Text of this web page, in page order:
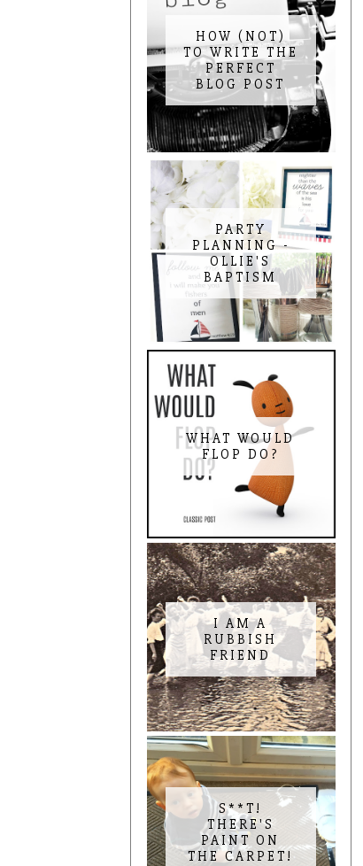
HOW (NOT)
TO WRITE THE
PERFECT
BLOG POST
PARTY
PLANNING -
OLLIE'S
BAPTISM
WHAT WOULD
FLOP DO?
I AM A
RUBBISH
FRIEND
S**T!
THERE'S
PAINT ON
THE CARPET!